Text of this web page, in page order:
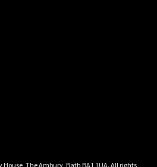
The Ambury, Bath BA1 1UA. All rights